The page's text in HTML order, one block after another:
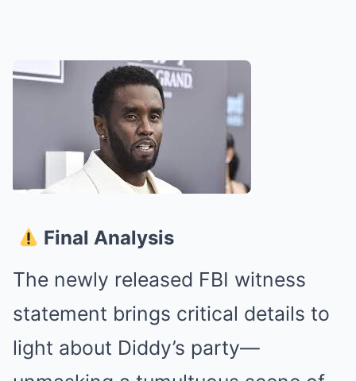
Final Analysis
The newly released FBI witness
statement brings critical details to
light about Diddy’s party—